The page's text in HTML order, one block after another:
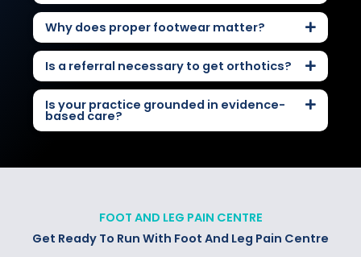
Why does proper footwear matter?
Is a referral necessary to get orthotics?
Is your practice grounded in evidence-
based care?
FOOT AND LEG PAIN CENTRE
Get Ready To Run With Foot And Leg Pain Centre